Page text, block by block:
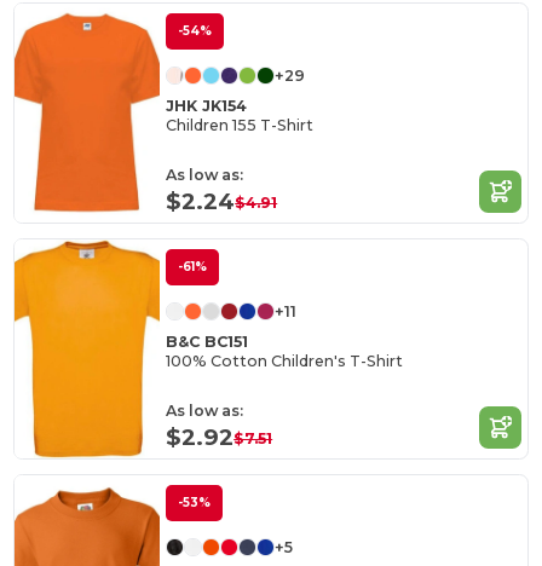
-54%
+29
JHK JK154
Children 155 T-Shirt
As low as:
$2.24$4.91
-61%
+11
B&C BC151
100% Cotton Children's T-Shirt
As low as:
$2.92$7.51
-53%
+5